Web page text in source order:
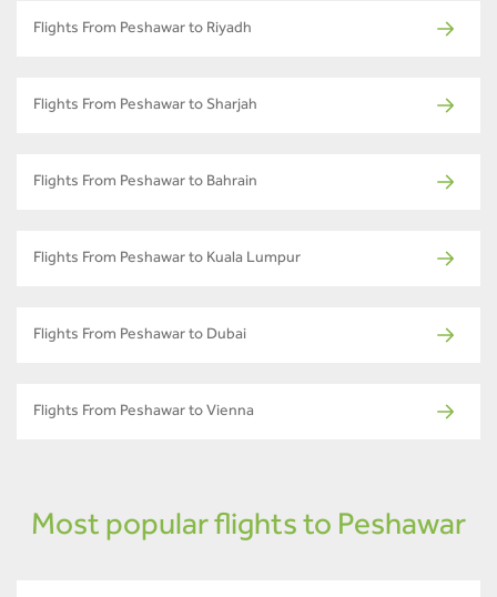
Flights From Peshawar to Riyadh
Flights From Peshawar to Sharjah
Flights From Peshawar to Bahrain
Flights From Peshawar to Kuala Lumpur
Flights From Peshawar to Dubai
Flights From Peshawar to Vienna
Most popular flights to Peshawar